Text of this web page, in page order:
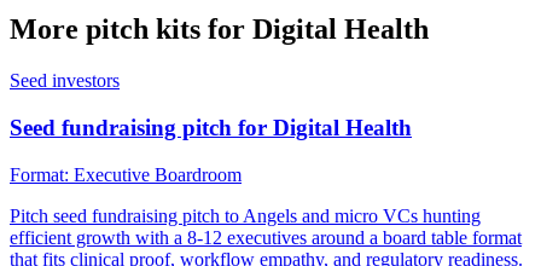
More pitch kits for Digital Health
Seed investors
Seed fundraising pitch for Digital Health
Format: Executive Boardroom
Pitch seed fundraising pitch to Angels and micro VCs hunting
efficient growth with a 8-12 executives around a board table format
that fits clinical proof, workflow empathy, and regulatory readiness.